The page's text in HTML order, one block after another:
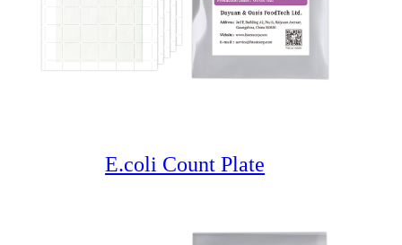
E.coli Count Plate